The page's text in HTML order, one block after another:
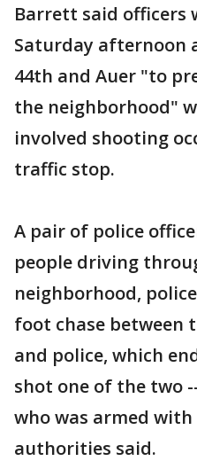
Barrett said officers
Saturday afternoon
44th and Auer "to
the neighborhood"
involved shooting
traffic stop.
A pair of police
people driving
neighborhood,
foot chase between
and police, which
shot one of the two
who was armed
authorities said.